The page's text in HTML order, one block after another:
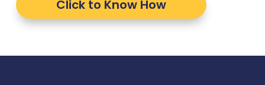
Click to Know How